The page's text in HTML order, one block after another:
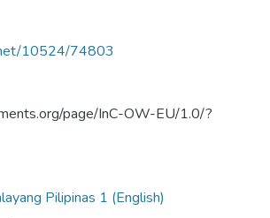
10524/74803
page/InC-OW-EU/1.0/?
Pilipinas 1 (English)